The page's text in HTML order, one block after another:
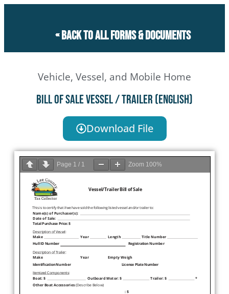
« Back to all forms & documents
Page 1 / 1 Zoom 100%
Vehicle, Vessel, and Mobile Home
Bill of Sale Vessel / Trailer (English)
Download File